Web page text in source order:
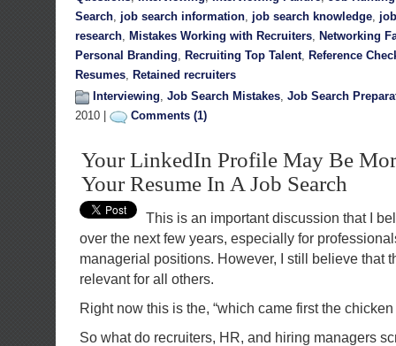
Search, job search information, job search knowledge,
research, Mistakes Working with Recruiters, Networking
Personal Branding, Recruiting Top Talent, Reference
Resumes, Retained recruiters
Interviewing, Job Search Mistakes, Job Search
2010 |
Comments (1)
Your LinkedIn Profile May Be
Your Resume In A Job Search
This is an important discussion that I
over the next few years, especially for
managerial positions. However, I still believe that
relevant for all others.
Right now this is the, “which came first the
So what do recruiters, HR, and hiring managers